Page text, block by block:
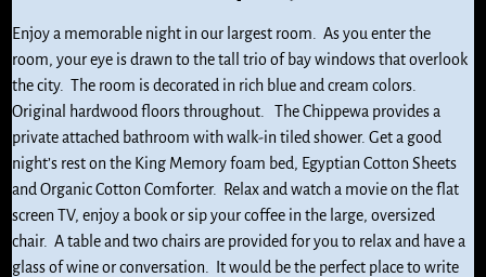
Enjoy a memorable night in our largest room. As you enter the
room, your eye is drawn to the tall trio of bay windows that overlook
the city. The room is decorated in rich blue and cream colors.
Original hardwood floors throughout. The Chippewa provides a
private attached bathroom with walk-in tiled shower. Get a good
night’s rest on the King Memory foam bed, Egyptian Cotton Sheets
and Organic Cotton Comforter. Relax and watch a movie on the flat
screen TV, enjoy a book or sip your coffee in the large, oversized
chair. A table and two chairs are provided for you to relax and have a
glass of wine or conversation. It would be the perfect place to write